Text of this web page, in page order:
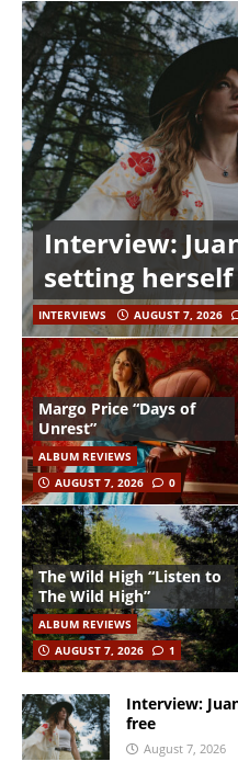
Interview:
setting
INTERVIEWS AUGUST 7, 2026
Margo Price “Days of
Unrest”
ALBUM REVIEWS
AUGUST 7, 2026
0
The Wild High “Listen to
The Wild High”
ALBUM REVIEWS
AUGUST 7, 2026
1
Interview:
free
August 7, 2026